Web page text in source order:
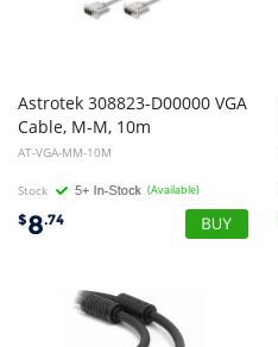
Astrotek 308823-D00000 VGA
Cable, M-M, 10m
AT-VGA-MM-10M
Stock (Available)
$8.74